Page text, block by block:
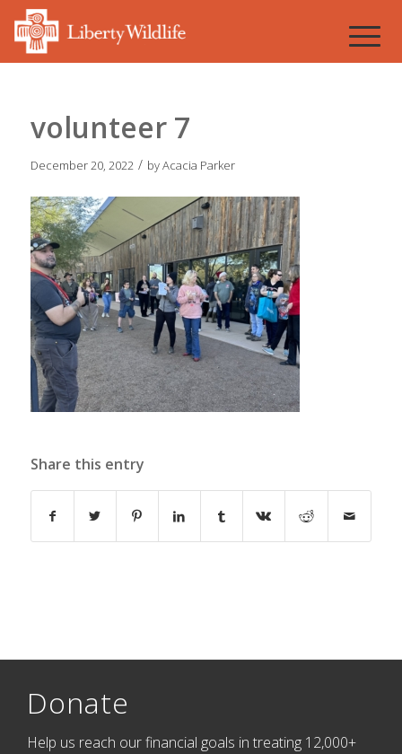
volunteer 7
December 20, 2022 / byAcacia Parker
Share this entry
Donate
Help us reach our financial goals in treating 12,000+